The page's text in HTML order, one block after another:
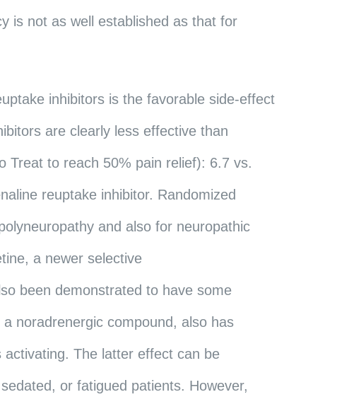
is not as well established as that for
inhibitors is the favorable side-effect
are clearly less effective than
Treat to reach 50% pain relief): 6.7 vs.
reuptake inhibitor. Randomized
and also for neuropathic
a newer selective
been demonstrated to have some
noradrenergic compound, also has
The latter effect can be
or fatigued patients. However,